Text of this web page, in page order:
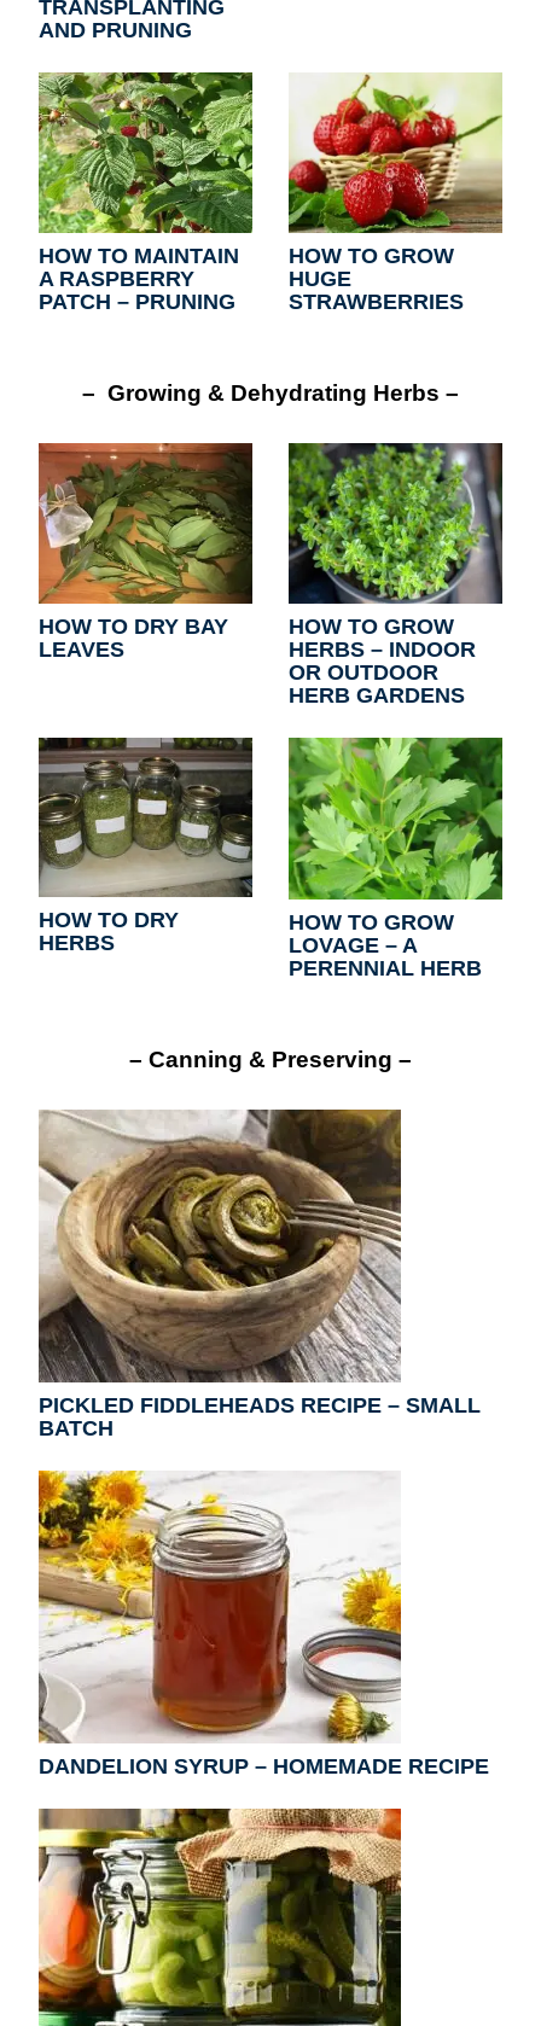
TRANSPLANTING
AND PRUNING
HOW TO MAINTAIN
A RASPBERRY
PATCH – PRUNING
HOW TO GROW
HUGE
STRAWBERRIES
– Growing & Dehydrating Herbs –
HOW TO DRY BAY
LEAVES
HOW TO GROW
HERBS – INDOOR
OR OUTDOOR
HERB GARDENS
HOW TO DRY
HERBS
HOW TO GROW
LOVAGE – A
PERENNIAL HERB
– Canning & Preserving –
PICKLED FIDDLEHEADS RECIPE – SMALL
BATCH
DANDELION SYRUP – HOMEMADE RECIPE